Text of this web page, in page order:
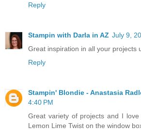
Reply
Stampin with Darla in AZ July 9,
Great inspiration in all your projects
Reply
Stampin' Blondie - Anastasia
4:40 PM
Great variety of projects and I
Lemon Lime Twist on the window